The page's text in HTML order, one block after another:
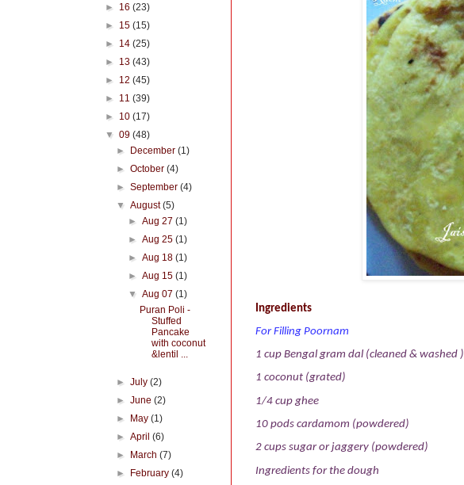
Ingredients
For Filling Poornam
1 cup Bengal gram dal (cleaned & washed )
1 coconut (grated)
1/4 cup ghee
10 pods cardamom (powdered)
2 cups sugar or jaggery (powdered)
Ingredients for the dough
► 16 (23)
► 15 (15)
► 14 (25)
► 13 (43)
► 12 (45)
► 11 (39)
► 10 (17)
▼ 09 (48)
►
December(1)
►October(4)
►September(4)
▼August(5)
► Aug 27 (1)
► Aug 25 (1)
► Aug 18 (1)
► Aug 15 (1)
▼ Aug 07 (1)
Puran Poli -
Stuffed
Pancake
with coconut
&lentil ...
►July(2)
►June(2)
►
May(1)
►April(6)
►
March(7)
►
February(4)